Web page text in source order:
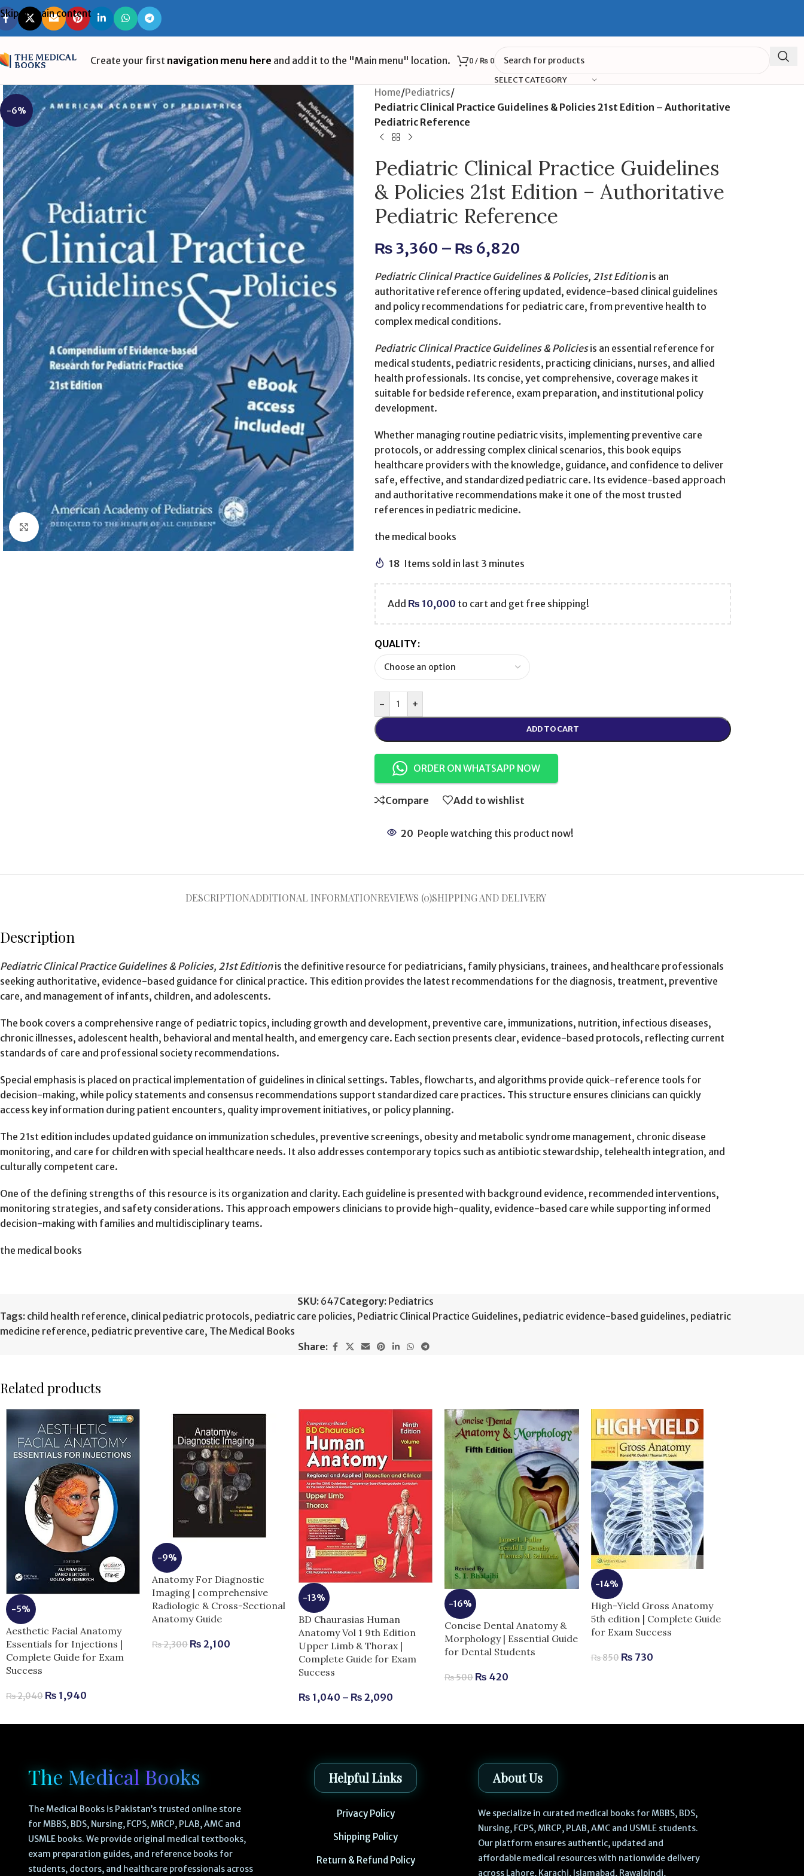
Skip to main content
Create your first navigation menu here and add it to the "Main menu" location. 0 / ₨0
SELECT CATEGORY
-6%
Click to enlarge
Home/Pediatrics/
Pediatric Clinical Practice Guidelines & Policies 21st Edition – Authoritative
Pediatric Reference
Pediatric Clinical Practice Guidelines
& Policies 21st Edition – Authoritative
Pediatric Reference
₨3,360 – ₨ 6,820
Pediatric Clinical Practice Guidelines & Policies, 21st Editionis an
authoritative reference offering updated, evidence-based clinical guidelines
and policy recommendations for pediatric care, from preventive health to
complex medical conditions.
Pediatric Clinical Practice Guidelines & Policiesis an essential reference for
medical students, pediatric residents, practicing clinicians, nurses, and allied
health professionals. Its concise, yet comprehensive, coverage makes it
suitable for bedside reference, exam preparation, and institutional policy
development.
Whether managing routine pediatric visits, implementing preventive care
protocols, or addressing complex clinical scenarios, this book equips
healthcare providers with the knowledge, guidance, and confidence to deliver
safe, effective, and standardized pediatric care. Its evidence-based approach
and authoritative recommendations make it one of the most trusted
references in pediatric medicine.
the medical books
18 Items sold in last 3 minutes
Add ₨ 10,000 to cart and get free shipping!
QUALITY
- +
ADD TO CART
ORDER ON WHATSAPP NOW
Compare Add to wishlist
20 People watching this product now!
DESCRIPTIONADDITIONAL INFORMATIONREVIEWS (0)SHIPPING AND DELIVERY
Description
Pediatric Clinical Practice Guidelines & Policies, 21st Editionis the definitive resource for pediatricians, family physicians, trainees, and healthcare professionals
seeking authoritative, evidence-based guidance for clinical practice. This edition provides the latest recommendations for the diagnosis, treatment, preventive
care, and management of infants, children, and adolescents.
The book covers a comprehensive range of pediatric topics, including growth and development, preventive care, immunizations, nutrition, infectious diseases,
chronic illnesses, adolescent health, behavioral and mental health, and emergency care. Each section presents clear, evidence-based protocols, reflecting current
standards of care and professional society recommendations.
Special emphasis is placed on practical implementation of guidelines in clinical settings. Tables, flowcharts, and algorithms provide quick-reference tools for
decision-making, while policy statements and consensus recommendations support standardized care practices. This structure ensures clinicians can quickly
access key information during patient encounters, quality improvement initiatives, or policy planning.
The 21st edition includes updated guidance on immunization schedules, preventive screenings, obesity and metabolic syndrome management, chronic disease
monitoring, and care for children with special healthcare needs. It also addresses contemporary topics such as antibiotic stewardship, telehealth integration, and
culturally competent care.
One of the defining strengths of this resource is its organization and clarity. Each guideline is presented with background evidence, recommended interventions,
monitoring strategies, and safety considerations. This approach empowers clinicians to provide high-quality, evidence-based care while supporting informed
decision-making with families and multidisciplinary teams.
the medical books
SKU: 647Category: Pediatrics
Tags: child health reference, clinical pediatric protocols, pediatric care policies, Pediatric Clinical Practice Guidelines, pediatric evidence-based guidelines, pediatric
medicine reference, pediatric preventive care, The Medical Books
Share:
Related products
-5%
Aesthetic Facial Anatomy
Essentials for Injections |
Complete Guide for Exam
Success
₨2,040 ₨ 1,940
-9%
Anatomy For Diagnostic
Imaging | comprehensive
Radiologic & Cross-Sectional
Anatomy Guide
₨2,300 ₨ 2,100
-13%
BD Chaurasias Human
Anatomy Vol 1 9th Edition
Upper Limb & Thorax |
Complete Guide for Exam
Success
₨ 1,040 – ₨ 2,090
-16%
Concise Dental Anatomy &
Morphology | Essential Guide
for Dental Students
₨500 ₨ 420
-14%
High-Yield Gross Anatomy
5th edition | Complete Guide
for Exam Success
₨850 ₨ 730
The Medical Books
The Medical Books is Pakistan’s trusted online store
for MBBS, BDS, Nursing, FCPS, MRCP, PLAB, AMC and
USMLE books. We provide original medical textbooks,
exam preparation guides, and reference books for
students, doctors, and healthcare professionals across
Helpful Links
Privacy Policy
Shipping Policy
Return & Refund Policy
About Us
We specialize in curated medical books for MBBS, BDS,
Nursing, FCPS, MRCP, PLAB, AMC and USMLE students.
Our platform ensures authentic, updated and
affordable medical resources with nationwide delivery
across Lahore, Karachi, Islamabad, Rawalpindi,